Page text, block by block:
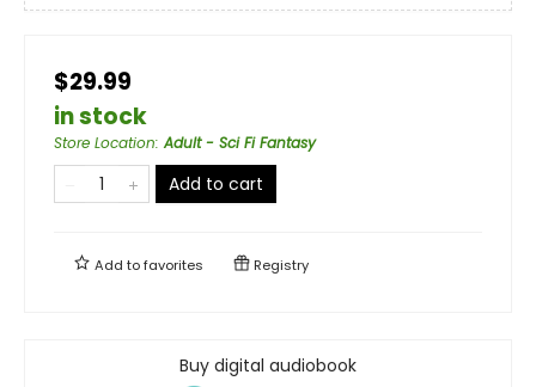
$29.99
in stock
Store Location:Adult - Sci Fi Fantasy
Add to cart
Add tofavorites Registry
Buy digital audiobook